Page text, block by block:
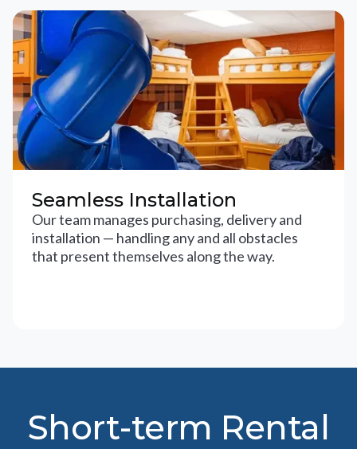
Seamless Installation
Our team manages purchasing, delivery and
installation — handling any and all obstacles
that present themselves along the way.
Short-term Rental